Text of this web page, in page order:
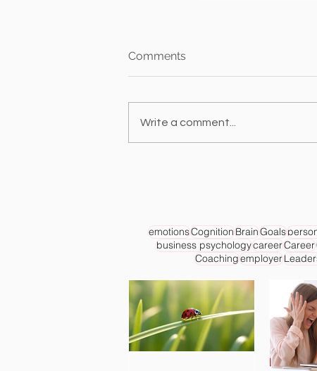
Comments
Write a comment...
emotionsCognition BrainGoals
business psychologycareerCareer
Coachingemployer